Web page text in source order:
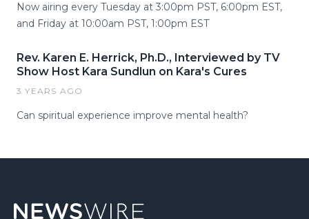
Now airing every Tuesday at 3:00pm PST, 6:00pm EST,
and Friday at 10:00am PST, 1:00pm EST
Rev. Karen E. Herrick, Ph.D., Interviewed by TV
Show Host Kara Sundlun on Kara's Cures
3 YEARS AGO
Can spiritual experience improve mental health?